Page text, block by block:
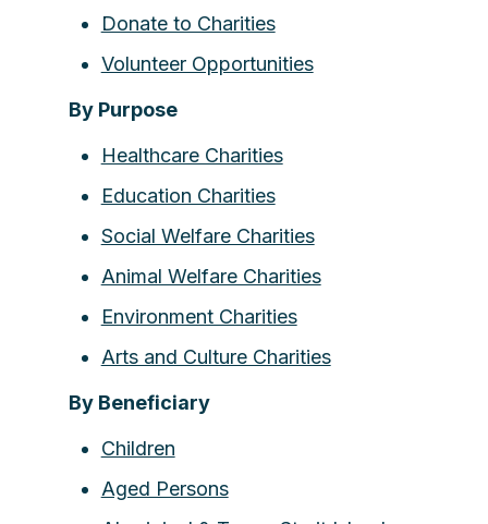
Donate to Charities
Volunteer Opportunities
By Purpose
Healthcare Charities
Education Charities
Social Welfare Charities
Animal Welfare Charities
Environment Charities
Arts and Culture Charities
By Beneficiary
Children
Aged Persons